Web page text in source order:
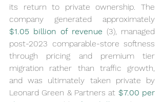
its return to private ownership. The
$1.05 billion of revenue (3), managed
post-2023 comparable-store softness
through pricing and premium tier
migration rather than traffic growth,
and was ultimately taken private by
Leonard Green & Partners at $7.00 per